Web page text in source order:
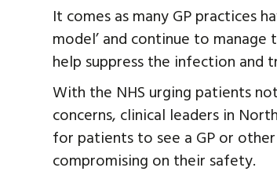
It comes as many GP practices
model’ and continue to
help suppress the infection and
With the NHS urging patients
concerns, clinical leaders in
for patients to see a GP or
compromising on their safety.